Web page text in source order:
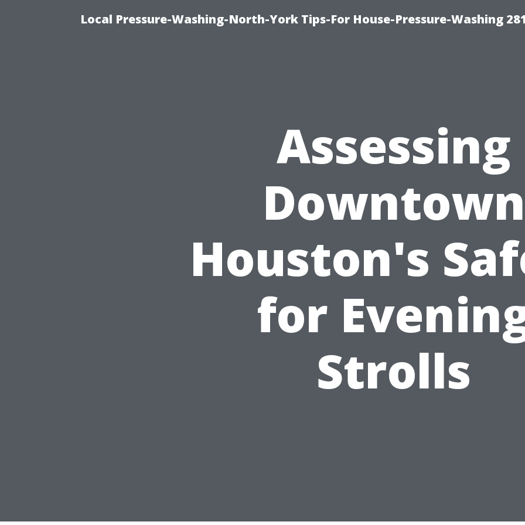
Local Pressure-Washing-North-York Tips-For House-Pressure-Washing
Assessing
Downtown
Houston's
for
Strolls